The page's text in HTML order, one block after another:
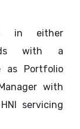
in either
with a
as Portfolio
with
servicing